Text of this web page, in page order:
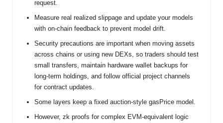
request.
Measure real realized slippage and update your models
with on-chain feedback to prevent model drift.
Security precautions are important when moving assets
across chains or using new DEXs, so traders should test
small transfers, maintain hardware wallet backups for
long-term holdings, and follow official project channels
for contract updates.
Some layers keep a fixed auction-style gasPrice model.
However, zk proofs for complex EVM-equivalent logic